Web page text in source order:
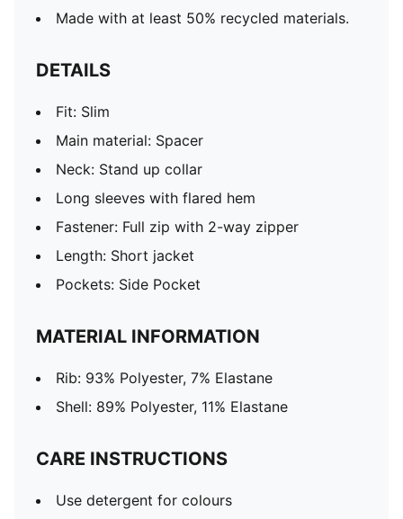
Made with at least 50% recycled materials.
DETAILS
Fit: Slim
Main material: Spacer
Neck: Stand up collar
Long sleeves with flared hem
Fastener: Full zip with 2-way zipper
Length: Short jacket
Pockets: Side Pocket
MATERIAL INFORMATION
Rib: 93% Polyester, 7% Elastane
Shell: 89% Polyester, 11% Elastane
CARE INSTRUCTIONS
Use detergent for colours